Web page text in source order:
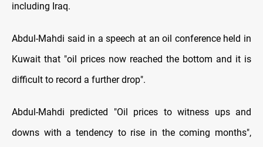
including Iraq.
Abdul-Mahdi said in a speech at an oil conference held in
Kuwait that "oil prices now reached the bottom and it is
difficult to record a further drop."
Abdul-Mahdi predicted "Oil prices to witness ups and
downs with a tendency to rise in the coming months",